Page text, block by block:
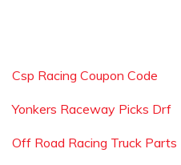
Csp Racing Coupon Code
Yonkers Raceway Picks Drf
Off Road Racing Truck Parts